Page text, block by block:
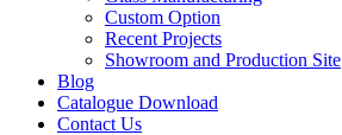
Custom Option
Recent Projects
Showroom and Production Site
Blog
Catalogue Download
Contact Us